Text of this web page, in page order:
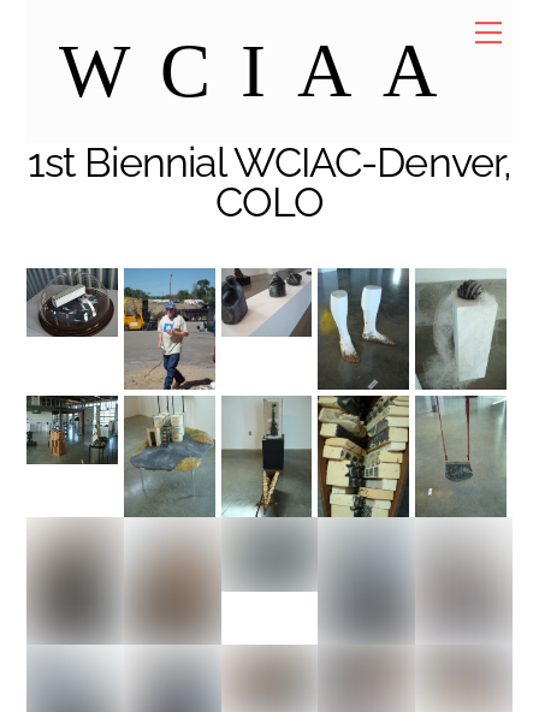
content
WCIAA
1st Biennial WCIAC-Denver,
COLO